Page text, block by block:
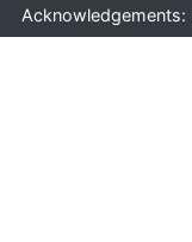
Acknowledgements: